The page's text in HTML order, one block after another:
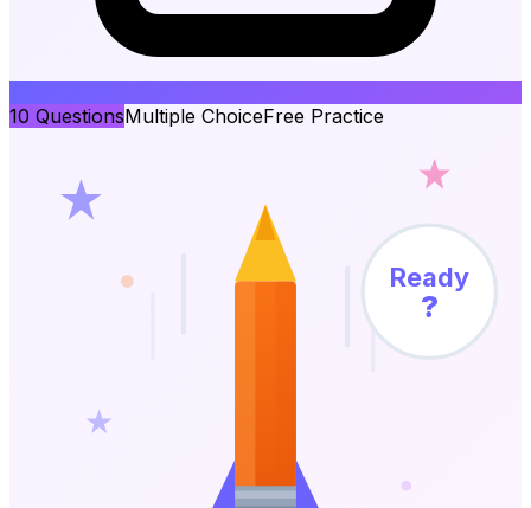
10 QuestionsMultiple ChoiceFree Practice
Ready
?